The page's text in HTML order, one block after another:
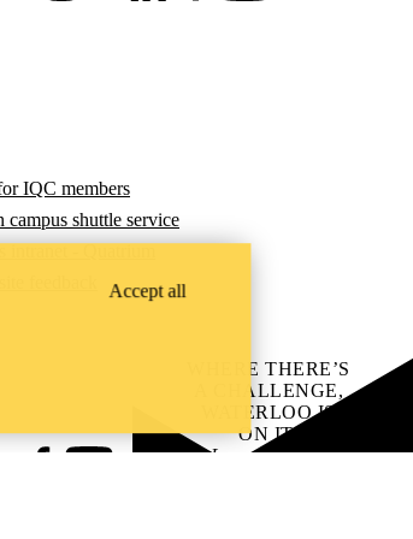
IQC members
shuttle service
intranet - Quatrium
WHERE THERE’S
A CHALLENGE,
WATERLOO IS
ON IT.
Learn how →
Accept all